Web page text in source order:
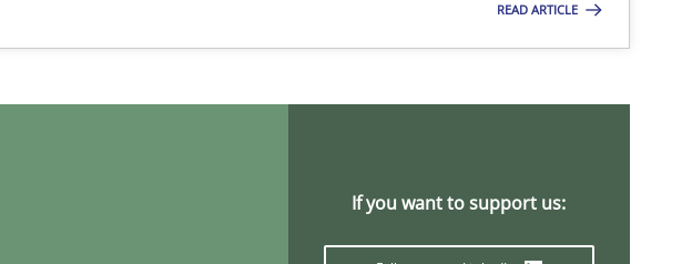
READ ARTICLE
If you want to support us: